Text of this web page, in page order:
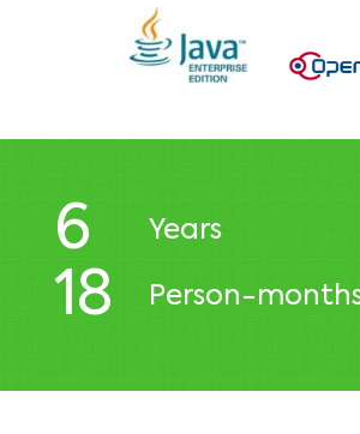
6 Years
18 Person-